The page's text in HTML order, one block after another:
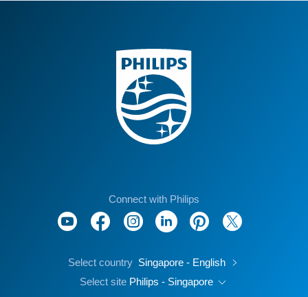
Connect with Philips
Select country Singapore - English
Select site Philips - Singapore